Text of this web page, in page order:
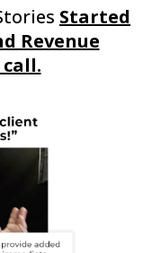
Started
Revenue